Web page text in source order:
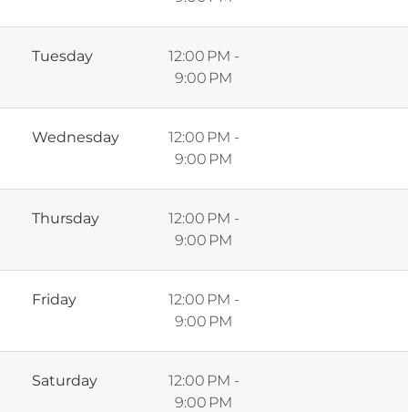
Tuesday
12:00 PM -
9:00 PM
Wednesday
12:00 PM -
9:00 PM
Thursday
12:00 PM -
9:00 PM
Friday
12:00 PM -
9:00 PM
Saturday
12:00 PM -
9:00 PM